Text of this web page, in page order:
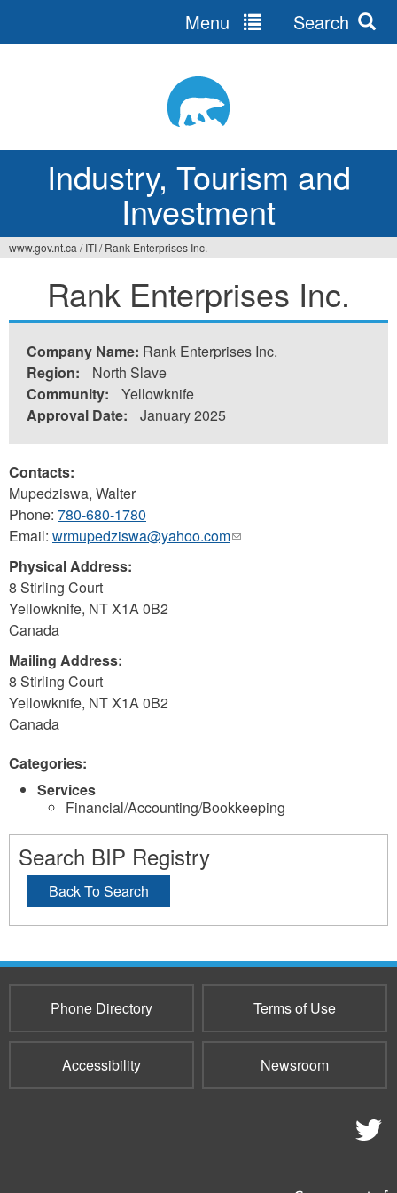
Industry, Tourism and
Investment
Menu Search
here
www.gov.nt.ca / ITI/ Rank Enterprises Inc.
Rank Enterprises Inc.
Company Name: Rank Enterprises Inc.
Region:
North Slave
Community:
Yellowknife
Approval Date:
January 2025
Contacts:
Mupedziswa, Walter
Phone: 780-680-1780
Email: wrmupedziswa@yahoo.com(link
Physical Address:
8 Stirling Court
Yellowknife, NTX1A 0B2
Canada
Mailing Address:
8 Stirling Court
Yellowknife, NTX1A 0B2
Canada
Categories:
Services
Financial/Accounting/Bookkeeping
Search BIP Registry
Back To Search
Phone Directory Terms of Use
Accessibility Newsroom